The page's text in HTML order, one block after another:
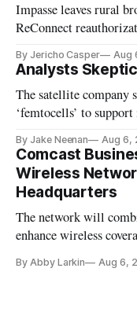
Impasse leaves rural
ReConnect
By Jericho Casper Aug
Analysts
The satellite company
‘femtocells’ to
By Jake Neenan Aug 6,
Comcast
Wireless
Headquarters
The network will
enhance wireless
By Abby Larkin Aug 6,